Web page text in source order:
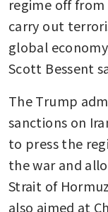
regime off
carry out
global
Scott Bessent
The Trump
sanctions on
to press the
the war and
Strait of
also aimed at